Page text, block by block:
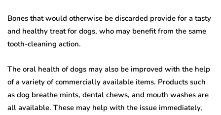
Bones that would otherwise be discarded provide for a tasty
and healthy treat for dogs, who may benefit from the same
tooth-cleaning action.
The oral health of dogs may also be improved with the help
of a variety of commercially available items. Products such
as dog breathe mints, dental chews, and mouth washes are
all available. These may help with the issue immediately,